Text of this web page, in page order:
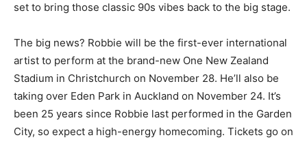
set to bring those classic 90s vibes back to the big stage.
The big news? Robbie will be the first-ever international
artist to perform at the brand-new One New Zealand
Stadium in Christchurch on November 28. He’ll also be
taking over Eden Park in Auckland on November 24. It’s
been 25 years since Robbie last performed in the Garden
City, so expect a high-energy homecoming. Tickets go on